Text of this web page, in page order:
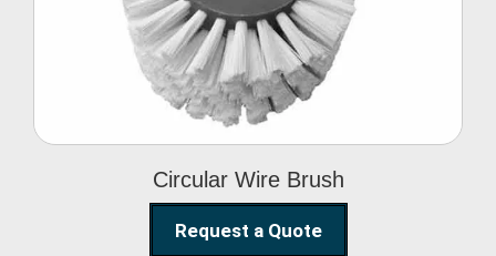
Circular Wire Brush
Request a Quote